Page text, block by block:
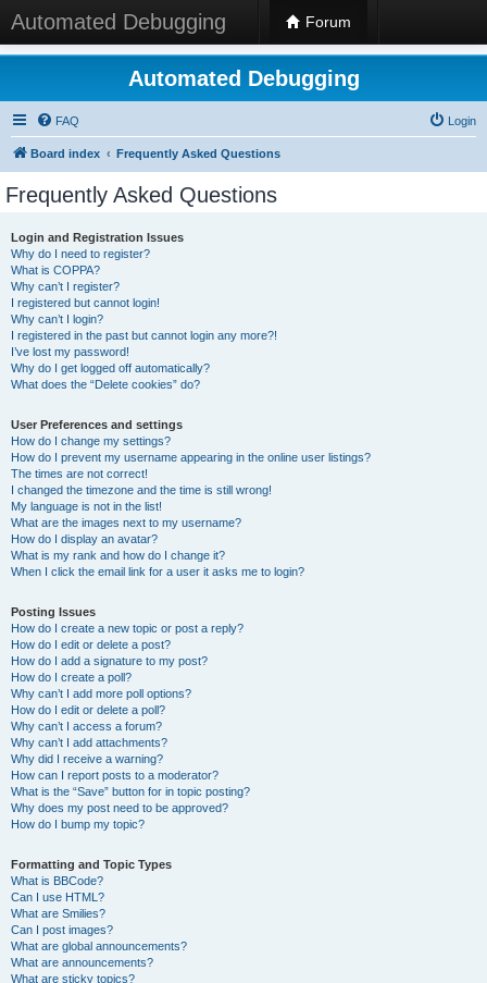
Automated Debugging Forum
Automated Debugging
FAQ Login
Board index Frequently Asked Questions
Frequently Asked Questions
Login and Registration Issues
Why do I need to register?
What is COPPA?
Why can’t I register?
I registered but cannot login!
Why can’t I login?
I registered in the past but cannot login any more?!
I’ve lost my password!
Why do I get logged off automatically?
What does the “Delete cookies” do?
User Preferences and settings
How do I change my settings?
How do I prevent my username appearing in the online user listings?
The times are not correct!
I changed the timezone and the time is still wrong!
My language is not in the list!
What are the images next to my username?
How do I display an avatar?
What is my rank and how do I change it?
When I click the email link for a user it asks me to login?
Posting Issues
How do I create a new topic or post a reply?
How do I edit or delete a post?
How do I add a signature to my post?
How do I create a poll?
Why can’t I add more poll options?
How do I edit or delete a poll?
Why can’t I access a forum?
Why can’t I add attachments?
Why did I receive a warning?
How can I report posts to a moderator?
What is the “Save” button for in topic posting?
Why does my post need to be approved?
How do I bump my topic?
Formatting and Topic Types
What is BBCode?
Can I use HTML?
What are Smilies?
Can I post images?
What are global announcements?
What are announcements?
What are sticky topics?